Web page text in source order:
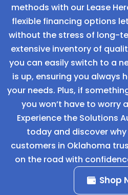
methods with our Lease
flexible financing options
without the stress of long-
extensive inventory of
you can easily switch to a
is up, ensuring you always
your needs. Plus, if
you won’t have to worry
Experience the Solutions
today and discover
customers in Oklahoma
on the road with
Shop